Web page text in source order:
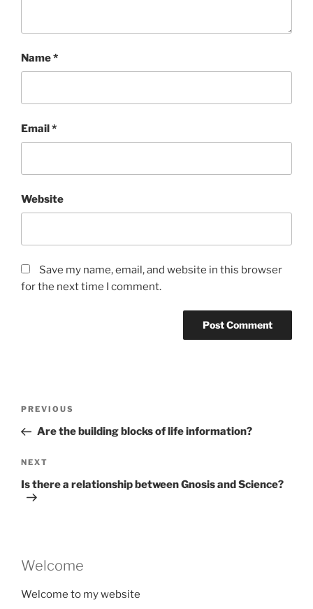
Name*
Email*
Website
Save my name, email, and website in this browser
for the next time I comment.
Previous
Post
PREVIOUS
Are the building blocks of life information?
Next
Post
NEXT
Is there a relationship between Gnosis and Science?
Welcome
Welcome to my website